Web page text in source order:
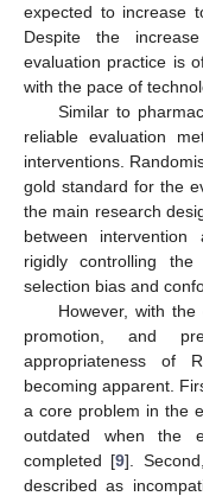
expected to increase
Despite the
evaluation practice is
with the pace of
Similar to
reliable evaluation
interventions.
gold standard for the
the main research
between
rigidly controlling
selection bias and
However, with
promotion, and
appropriateness of
becoming apparent.
a core problem in the
outdated when the
completed [9].
described as